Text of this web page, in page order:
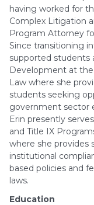
having worked for
Complex Litigation
Program Attorney
Since transitioning
supported students
Development at
Law where she
students seeking
government sector
Erin presently
and Title IX
where she provides
institutional
based policies and
laws.
Education